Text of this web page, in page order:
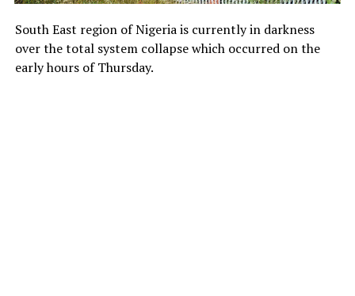
South East region of Nigeria is currently in darkness
over the total system collapse which occurred on the
early hours of Thursday.